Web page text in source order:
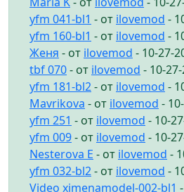
yfm 041-bl1 - от ilovemod -
yfm 160-bl1 - от ilovemod -
Женя - от ilovemod - 10-27-
tbf 070- от ilovemod - 10-
yfm 181-bl2- от ilovemod -
Mavrikova - от ilovemod -
yfm 251 - от ilovemod - 10-
yfm 009- от ilovemod - 10-
Nesterova E - от ilovemod -
yfm 032-bl2- от ilovemod -
Video ximenamodel-002-bl1